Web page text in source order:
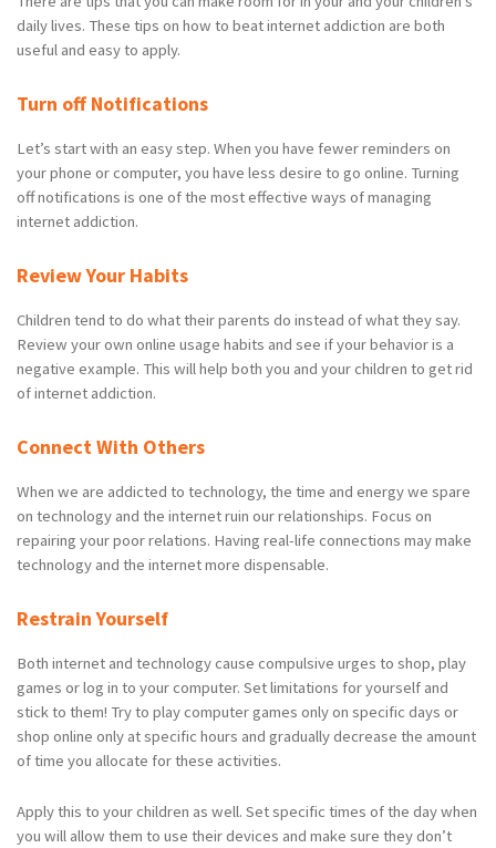
daily lives. These tips on how to beat internet addiction are both
useful and easy to apply.
Turn off Notifications
Let’s start with an easy step. When you have fewer reminders on
your phone or computer, you have less desire to go online. Turning
off notifications is one of the most effective ways of managing
internet addiction.
Review Your Habits
Children tend to do what their parents do instead of what they say.
Review your own online usage habits and see if your behavior is a
negative example. This will help both you and your children to get rid
of internet addiction.
Connect With Others
When we are addicted to technology, the time and energy we spare
on technology and the internet ruin our relationships. Focus on
repairing your poor relations. Having real-life connections may make
technology and the internet more dispensable.
Restrain Yourself
Both internet and technology cause compulsive urges to shop, play
games or log in to your computer. Set limitations for yourself and
stick to them! Try to play computer games only on specific days or
shop online only at specific hours and gradually decrease the amount
of time you allocate for these activities.
Apply this to your children as well. Set specific times of the day when
you will allow them to use their devices and make sure they don’t